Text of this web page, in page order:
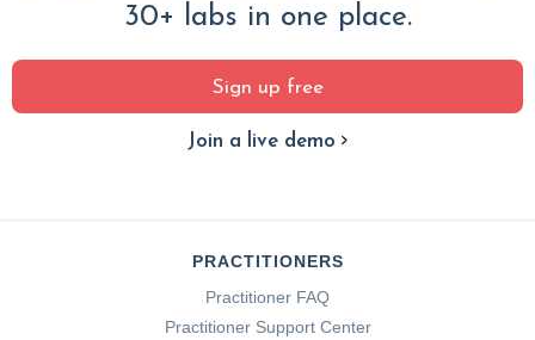
30+ labs in one place.
Sign up free
Join a live demo
PRACTITIONERS
Practitioner FAQ
Practitioner Support Center